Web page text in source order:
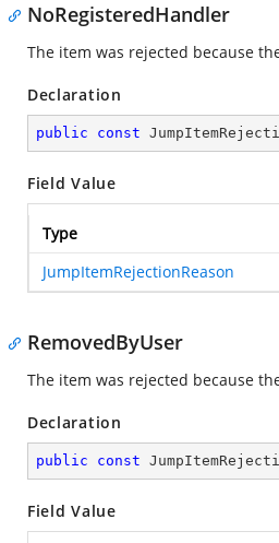
NoRegisteredHandler
The item was rejected because
Declaration
public const
Field Value
Type
JumpItemRejectionReason
RemovedByUser
The item was rejected because
Declaration
public const
Field Value